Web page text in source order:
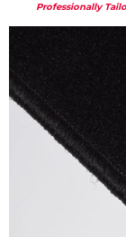
Professionally